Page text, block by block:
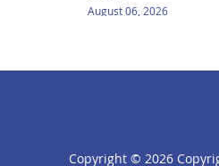
August 06, 2026
Copyright © 2026